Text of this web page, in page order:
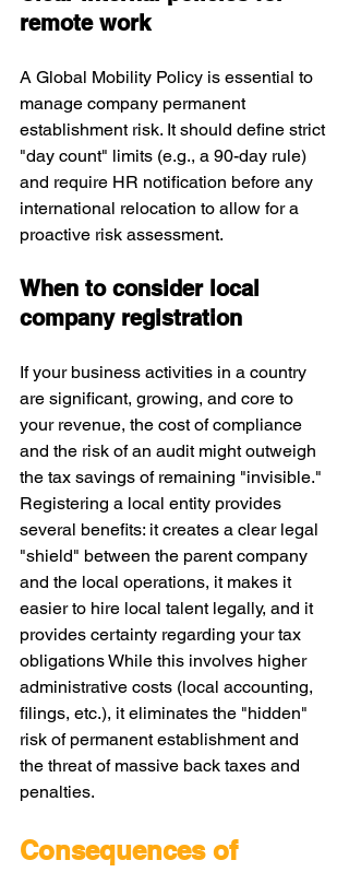
remote work
A Global Mobility Policy is essential to
manage company permanent
establishment risk. It should define strict
"day count" limits (e.g., a 90-day rule)
and require HR notification before any
international relocation to allow for a
proactive risk assessment.
When to consider local
company registration
If your business activities in a country
are significant, growing, and core to
your revenue, the cost of compliance
and the risk of an audit might outweigh
the tax savings of remaining "invisible."
Registering a local entity provides
several benefits: it creates a clear legal
"shield" between the parent company
and the local operations, it makes it
easier to hire local talent legally, and it
provides certainty regarding your tax
obligations While this involves higher
administrative costs (local accounting,
filings, etc.), it eliminates the "hidden"
risk of permanent establishment and
the threat of massive back taxes and
penalties.
Consequences of